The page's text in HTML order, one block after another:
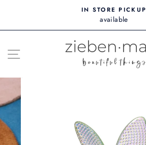
content
IN STORE PICKUP
available
SITE NAVIGATION